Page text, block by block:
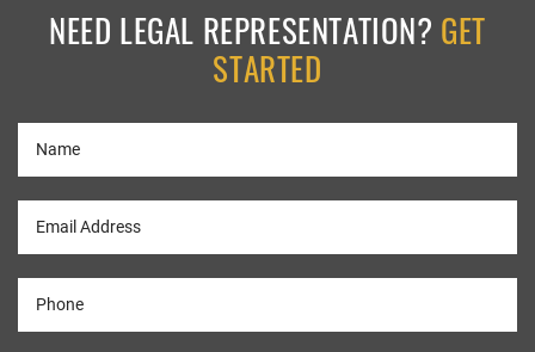
NEED LEGAL REPRESENTATION? GET
STARTED